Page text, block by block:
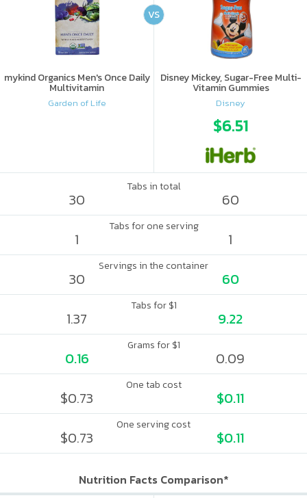
mykind Organics Men's Once Daily
Multivitamin
Garden of Life
Disney Mickey, Sugar-Free Multi-
Vitamin Gummies
Disney
$6.51
VS
Tabs in total
30 60
Tabs for one serving
1 1
Servings in the container
30 60
Tabs for $1
1.37 9.22
Grams for $1
0.16 0.09
One tab cost
$0.73 $0.11
One serving cost
$0.73 $0.11
Nutrition Facts Comparison*